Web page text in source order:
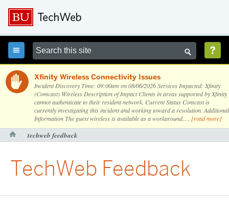
  
 Xfinity Wireless Connectivity Issues
Incident Discovery Time: 09:00am on 08/06/2026 Services Impacted: Xfinity
(Comcast) Wireless Description of Impact Clients in areas supported by Xfinity
cannot authenticate to their resident network. Current Status Comcast is
currently investigating this incident and working toward a resolution. Additional
Information The guest wireless is available as a workaround…. [read more]
 techweb feedback
TechWeb Feedback